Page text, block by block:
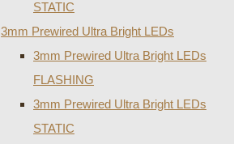
STATIC
3mm Prewired Ultra Bright LEDs
3mm Prewired Ultra Bright LEDs
FLASHING
3mm Prewired Ultra Bright LEDs
STATIC